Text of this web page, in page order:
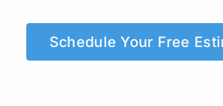
Schedule Your Free